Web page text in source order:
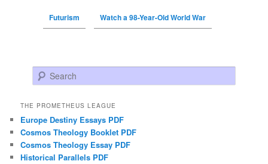
Futurism Watch a 98-Year-Old World War
Search
THE PROMETHEUS LEAGUE
Europe Destiny Essays PDF
Cosmos Theology Booklet PDF
Cosmos Theology Essay PDF
Historical Parallels PDF